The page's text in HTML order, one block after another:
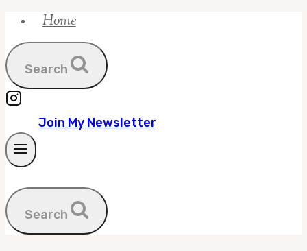
Skip
content
Home
Search
Join My Newsletter
Search